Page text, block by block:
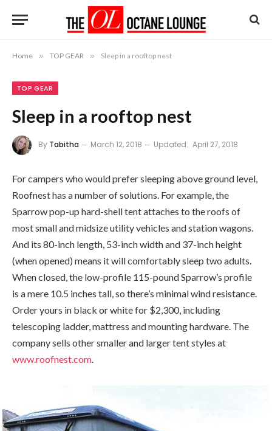
Home » TOP GEAR » Sleep in a rooftop nest
TOP GEAR
Sleep in a rooftop nest
By Tabitha March 12, 2018 Updated: April 27, 2018
For campers who would prefer sleeping above ground level,
Roofnest has a number of solutions. For example, the
Sparrow pop-up hard-shell tent attaches to the roofs of
most small and midsize utility vehicles and station wagons.
And its 80-inch length, 53-inch width and 37-inch height
(when opened) means it will comfortably sleep two adults.
When closed, the low-profile 115-pound Sparrow’s profile
is a mere 10.5 inches tall, so there’s minimal wind resistance.
Order yours in black or white for $2,300, including
telescoping ladder, mattress and mounting hardware. The
company sells other smaller and larger tent styles at
www.roofnest.com.